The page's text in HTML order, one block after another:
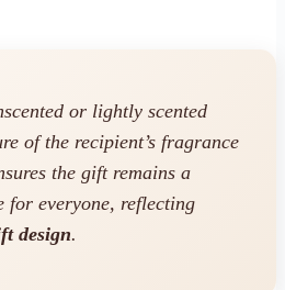
or lightly scented
of the recipient’s fragrance
the gift remains a
for everyone, reflecting
design.